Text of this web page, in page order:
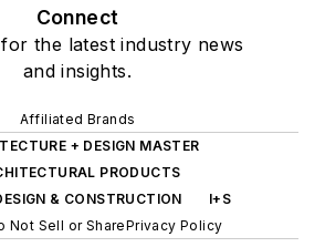
Connect
the latest industry news
and insights.
Affiliated Brands
+ DESIGN MASTER
PRODUCTS
& CONSTRUCTION
I+S
Not Sell or SharePrivacy Policy